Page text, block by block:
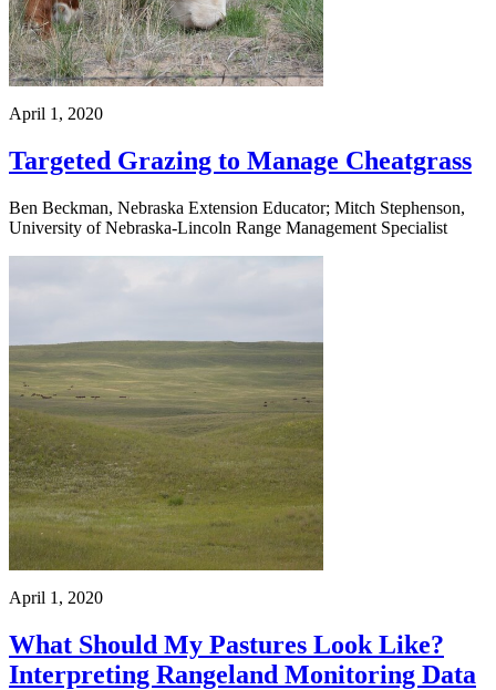
April 1, 2020
Targeted Grazing to Manage Cheatgrass
Ben Beckman, Nebraska Extension Educator; Mitch Stephenson,
University of Nebraska-Lincoln Range Management Specialist
April 1, 2020
What Should My Pastures Look Like?
Interpreting Rangeland Monitoring Data